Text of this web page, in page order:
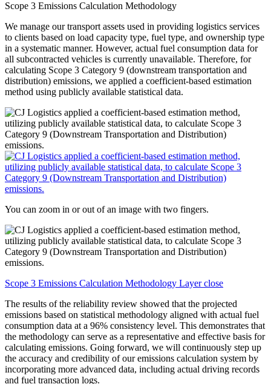
Scope 3 Emissions Calculation Methodology
We manage our transport assets used in providing logistics services
to clients based on load capacity type, fuel type, and ownership type
in a systematic manner. However, actual fuel consumption data for
all subcontracted vehicles is currently unavailable. Therefore, for
calculating Scope 3 Category 9 (downstream transportation and
distribution) emissions, we applied a coefficient-based estimation
method using publicly available statistical data.
You can zoom in or out of an image with two fingers.
Scope 3 Emissions Calculation Methodology Layer close
The results of the reliability review showed that the projected
emissions based on statistical methodology aligned with actual fuel
consumption data at a 96% consistency level. This demonstrates that
the methodology can serve as a representative and effective basis for
calculating emissions. Going forward, we will continuously step up
the accuracy and credibility of our emissions calculation system by
incorporating more advanced data, including actual driving records
and fuel transaction logs.